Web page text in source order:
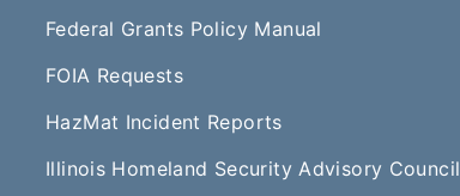
Federal Grants Policy Manual​​
FOIA Requests
HazMat Incident Reports
Illinois Homeland Security Advisory Council